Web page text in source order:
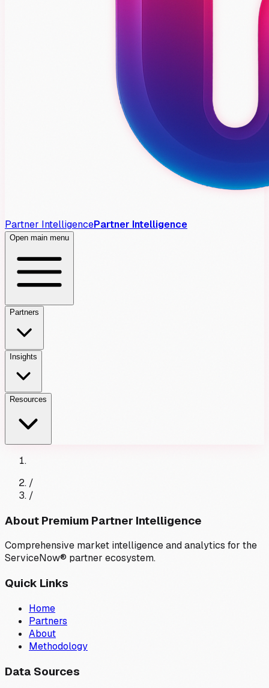
Partner IntelligencePartner Intelligence
Open main menu
Partners
Insights
Resources
/
/
About Premium Partner Intelligence
Comprehensive market intelligence and analytics for the
ServiceNow® partner ecosystem.
Quick Links
Home
Partners
About
Methodology
Data Sources